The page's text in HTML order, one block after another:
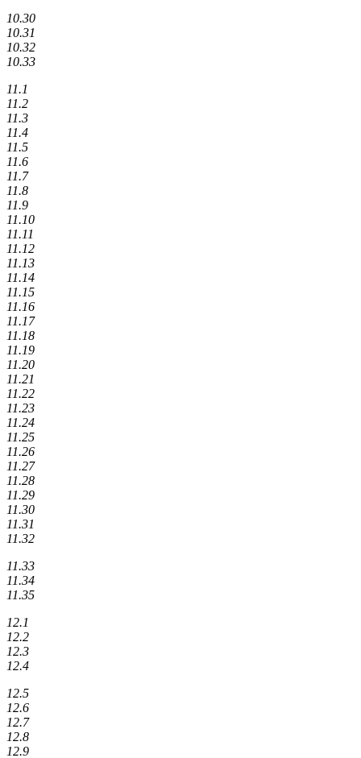
10.30
10.31
10.32
10.33
11.1
11.2
11.3
11.4
11.5
11.6
11.7
11.8
11.9
11.10
11.11
11.12
11.13
11.14
11.15
11.16
11.17
11.18
11.19
11.20
11.21
11.22
11.23
11.24
11.25
11.26
11.27
11.28
11.29
11.30
11.31
11.32
11.33
11.34
11.35
12.1
12.2
12.3
12.4
12.5
12.6
12.7
12.8
12.9